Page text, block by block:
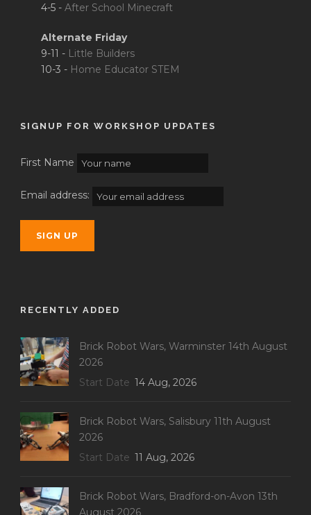
4-5 - After School Minecraft
Alternate Friday
9-11 - Little Builders
10-3 - Home Educator STEM
SIGNUP FOR WORKSHOP UPDATES
First Name
Email address:
RECENTLY ADDED
Brick Robot Wars, Warminster 14th August
2026
Start Date 14 Aug, 2026
Brick Robot Wars, Salisbury 11th August
2026
Start Date 11 Aug, 2026
Brick Robot Wars, Bradford-on-Avon 13th
August 2026